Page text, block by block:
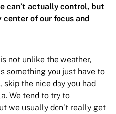
can’t actually control, but
center of our focus and
not unlike the weather,
something you just have to
skip the nice day you had
We tend to try to
we usually don’t really get